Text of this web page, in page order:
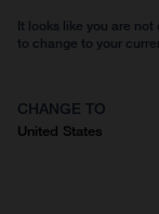
It looks like you are
to change to your
CHANGE TO
United States